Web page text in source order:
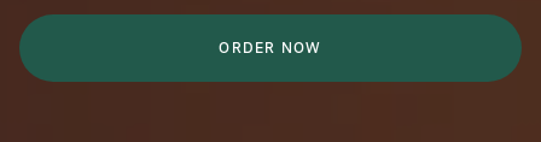
ORDER NOW